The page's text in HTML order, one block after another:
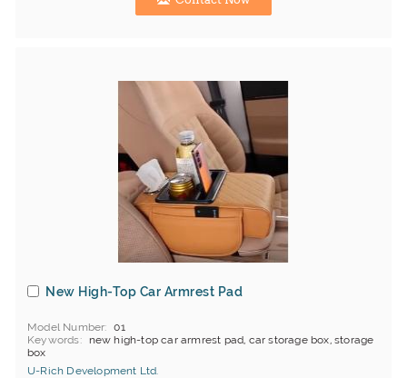
New High-Top Car Armrest Pad
Model Number
01
Keywords
new high-top car armrest pad, car storage box, storage
box
U-Rich Development Ltd.